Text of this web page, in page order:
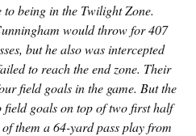
being in the Twilight Zone.
would throw for 407
but he also was intercepted
to reach the end zone. Their
field goals in the game. But the
field goals on top of two first half
them a 64-yard pass play from